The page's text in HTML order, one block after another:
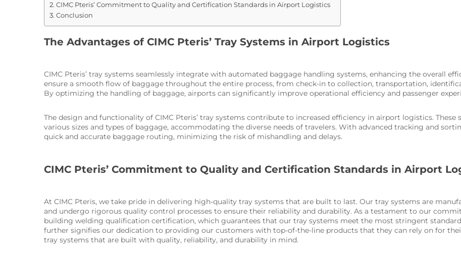
CIMC Pteris’ Commitment to Quality and Certification Standards in Airport Logistics
Conclusion
The Advantages of CIMC Pteris’ Tray Systems in Airport Logistics
CIMC Pteris’ tray systems seamlessly integrate with automated baggage handling systems, enhancing the overall
ensure a smooth flow of baggage throughout the entire process, from check-in to collection, transportation,
By optimizing the handling of baggage, airports can significantly improve operational efficiency and passenger
The design and functionality of CIMC Pteris’ tray systems contribute to increased efficiency in airport logistics.
various sizes and types of baggage, accommodating the diverse needs of travelers. With advanced tracking and
quick and accurate baggage routing, minimizing the risk of mishandling and delays.
CIMC Pteris’ Commitment to Quality and Certification Standards in Airport
At CIMC Pteris, we take pride in delivering high-quality tray systems that are built to last. Our tray systems are
and undergo rigorous quality control processes to ensure their reliability and durability. As a testament to our
building welding qualification certification, which guarantees that our tray systems meet the most stringent
further signifies our dedication to providing our customers with top-of-the-line products that they can rely on for
tray systems that are built with quality, reliability, and durability in mind.